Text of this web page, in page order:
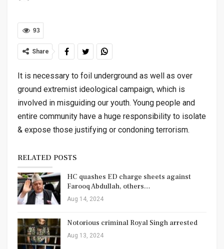
93
Share
It is necessary to foil underground as well as over
ground extremist ideological campaign, which is
involved in misguiding our youth. Young people and
entire community have a huge responsibility to isolate
& expose those justifying or condoning terrorism.
RELATED POSTS
HC quashes ED charge sheets against
Farooq Abdullah, others…
Aug 14, 2024
Notorious criminal Royal Singh arrested
Aug 13, 2024